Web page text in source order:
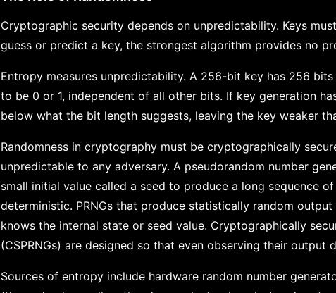
Cryptographic security depends on unpredictability. Keys
guess or predict a key, the strongest algorithm provides no
Entropy measures unpredictability. A 256-bit key has 256
to be 0 or 1, independent of all other bits. If key generation
below what the bit length suggests, leaving the key weaker
Randomness in cryptography must be cryptographically
unpredictable to any adversary. A pseudorandom number
small initial value called a seed to produce a long sequence
deterministic. PRNGs that produce statistically random
knows the internal state or seed value. Cryptographically
(CSPRNGs) are designed so that even observing their output
Sources of entropy include hardware random number